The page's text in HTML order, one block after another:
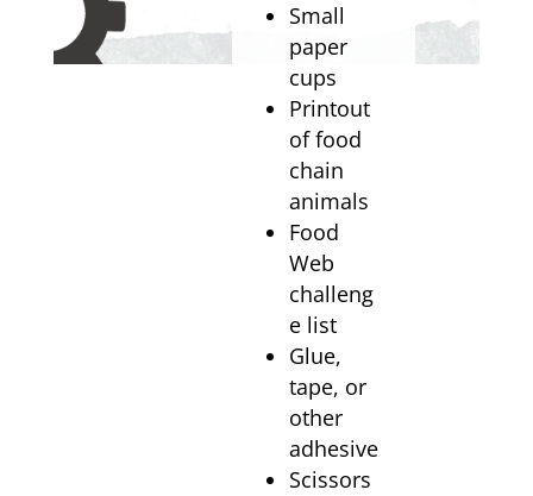
Small
paper
cups
Printout
of food
chain
animals
Food
Web
challeng
e list
Glue,
tape, or
other
adhesive
Scissors